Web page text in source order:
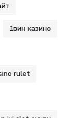
1вин казино
rulet